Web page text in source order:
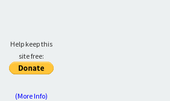
Help keep this
site free:
(More Info)